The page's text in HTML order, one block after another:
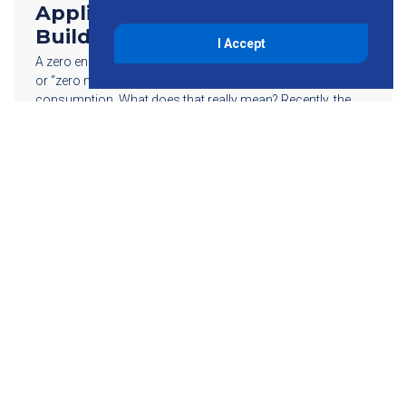
Applications for a Zero Energy
Building
A zero energy building, also referred to as “net zero energy”
or “zero net energy,” is one with zero net energy
consumption. What does that really mean? Recently, the
I Accept